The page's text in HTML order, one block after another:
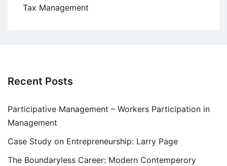
Tax Management
Recent Posts
Participative Management – Workers Participation in
Management
Case Study on Entrepreneurship: Larry Page
The Boundaryless Career: Modern Contemperory